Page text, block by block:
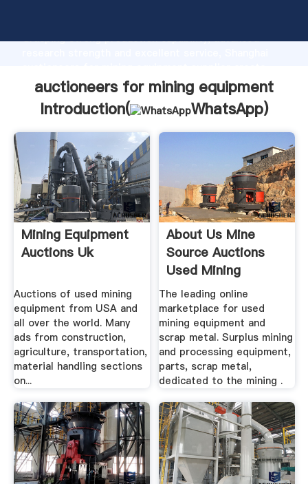
Grasping strong production capability, advanced
the value and bring values to all of customers.
auctioneers for mining equipment
Introduction(
WhatsApp)
Mining Equipment
Auctions Uk
Auctions of used mining
equipment from USA and
all over the world. Many
ads from construction,
agriculture, transportation,
material handling sections
on...
About Us Mine
Source Auctions
Used Mining
Equipment
The leading online
marketplace for used
mining equipment and
scrap metal. Surplus mining
and processing equipment,
parts, scrap metal,
dedicated to the mining .